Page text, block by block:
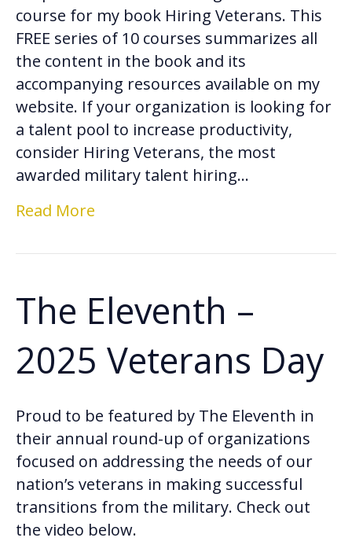
course for my book Hiring Veterans. This
FREE series of 10 courses summarizes all
the content in the book and its
accompanying resources available on my
website. If your organization is looking for
a talent pool to increase productivity,
consider Hiring Veterans, the most
awarded military talent hiring…
Read More
The Eleventh –
2025 Veterans Day
Proud to be featured by The Eleventh in
their annual round-up of organizations
focused on addressing the needs of our
nation’s veterans in making successful
transitions from the military. Check out
the video below.